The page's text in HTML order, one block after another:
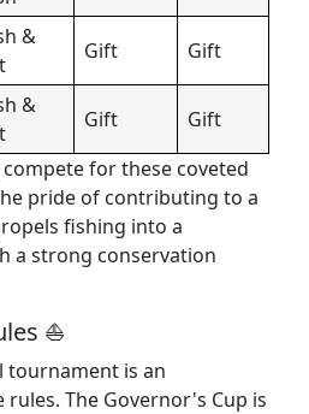
&
Gift Gift
&
Gift
Gift
for these coveted
pride of contributing to a
fishing into a
a strong conservation
⛵
tournament is an
The Governor's Cup is